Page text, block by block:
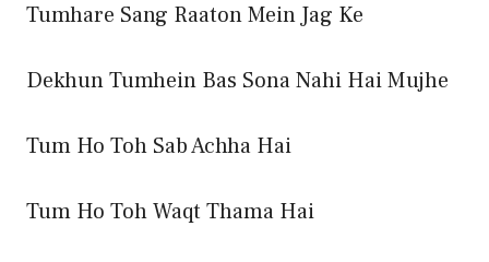
Tumhare Sang Raaton Mein Jag Ke
Dekhun Tumhein Bas Sona Nahi Hai Mujhe
Tum Ho Toh Sab Achha Hai
Tum Ho Toh Waqt Thama Hai